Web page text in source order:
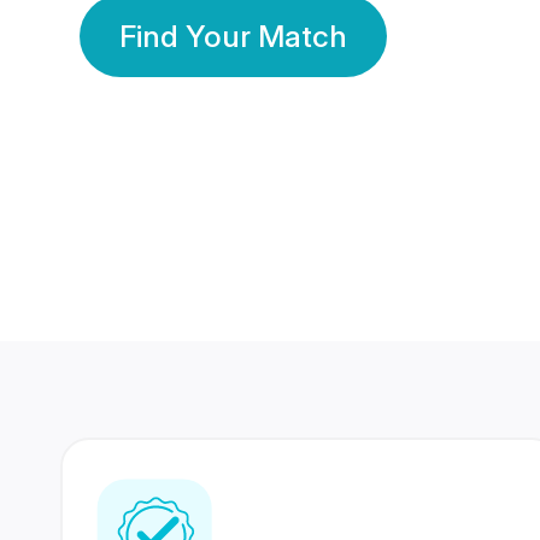
Find Your Match